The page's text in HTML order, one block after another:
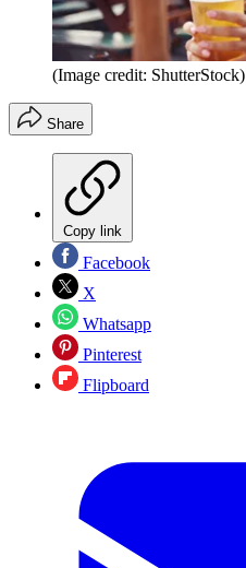
(Image credit: ShutterStock)
Share
Copy link
Facebook
X
Whatsapp
Pinterest
Flipboard